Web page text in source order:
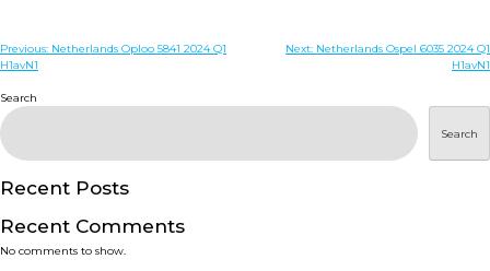
WHO ARE WE
DISEASES
PRODUCTS
SERVICES
Post
Previous: Netherlands Oploo 5841 2024 Q1
H1avN1
Next: Netherlands Ospel 6035 2024 Q1
H1avN1
Search
Search
Recent Posts
Recent Comments
No comments to show.